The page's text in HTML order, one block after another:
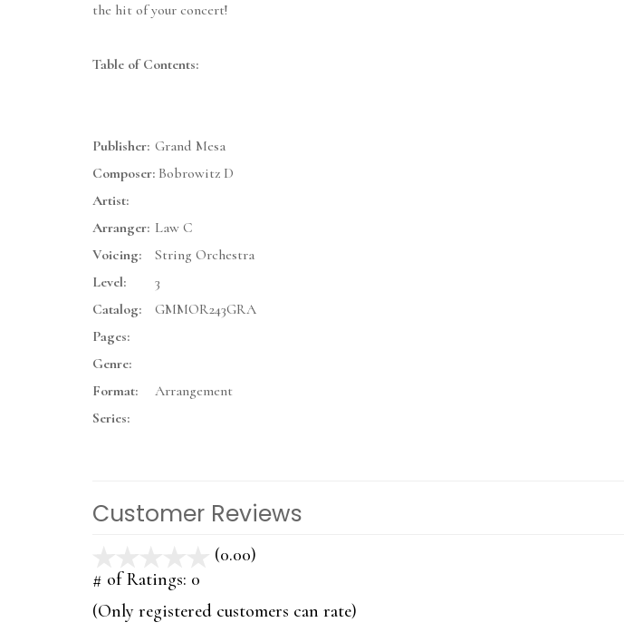
the hit of your concert!
Table of Contents:
Publisher: Grand Mesa
Composer: Bobrowitz D
Artist:
Arranger: Law C
Voicing:
String Orchestra
Level:
3
Catalog:
GMMOR243GRA
Pages:
Genre:
Format:
Arrangement
Series:
Customer Reviews
(0.00)
5
# of Ratings: 0
(Only registered customers can rate)